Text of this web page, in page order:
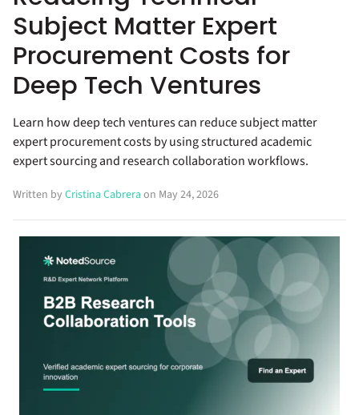
Subject Matter Expert
Procurement Costs for
Deep Tech Ventures
Learn how deep tech ventures can reduce subject matter
expert procurement costs by using structured academic
expert sourcing and research collaboration workflows.
Written by Cristina Cabrera on May 24, 2026